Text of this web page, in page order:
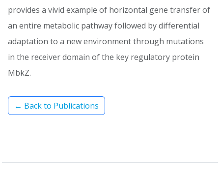
provides a vivid example of horizontal gene transfer of
an entire metabolic pathway followed by differential
adaptation to a new environment through mutations
in the receiver domain of the key regulatory protein
MbkZ.
← Back to Publications